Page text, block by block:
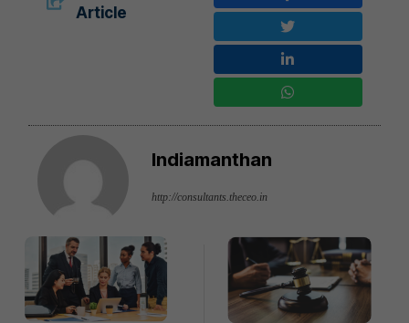
Article
Indiamanthan
http://consultants.theceo.in